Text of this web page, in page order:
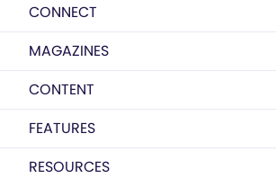
CONNECT
MAGAZINES
CONTENT
FEATURES
RESOURCES